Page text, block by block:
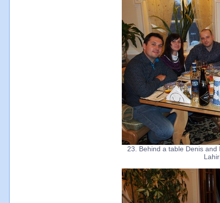
23. Behind a table Denis and